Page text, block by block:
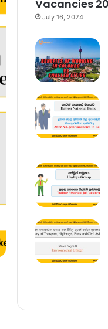
Vacancies
July 16, 2024